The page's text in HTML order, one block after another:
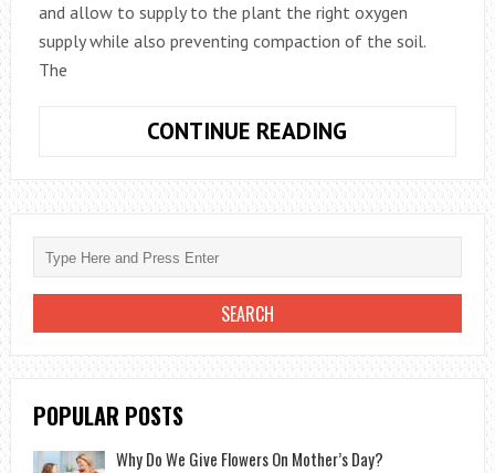
and allow to supply to the plant the right oxygen
supply while also preventing compaction of the soil.
The
CONTINUE READING
OF
INERT
MATERIALS
FOR
THE
LIFE
OF
POPULAR POSTS
Why Do We Give Flowers On Mother’s Day?